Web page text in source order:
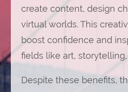
create content, design
virtual worlds. This
boost confidence and
fields like art,
Despite these benefits,